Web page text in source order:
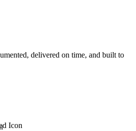
delivered on time, and built to